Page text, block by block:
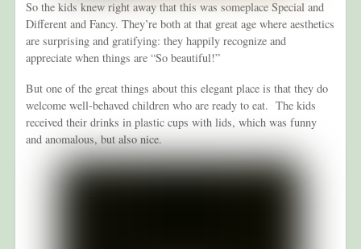
So the kids knew right away that this was someplace Special and
Different and Fancy. They’re both at that great age where aesthetics
are surprising and gratifying: they happily recognize and
appreciate when things are “So beautiful!”
But one of the great things about this elegant place is that they do
welcome well-behaved children who are ready to eat. The kids
received their drinks in plastic cups with lids, which was funny
and anomalous, but also nice.